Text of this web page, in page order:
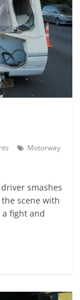
Motorway
smashes
scene with
fight and